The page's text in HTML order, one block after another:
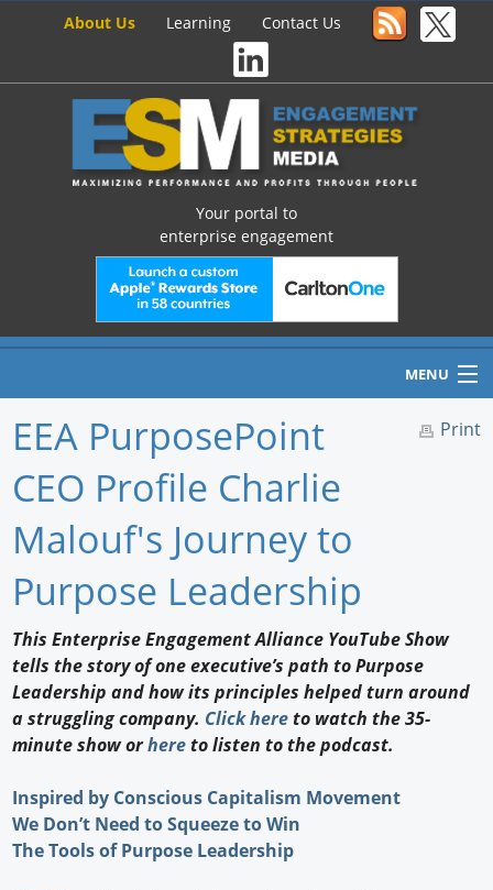
About Us Learning Contact Us
Your portal to
enterprise engagement
MENU
Home
Newswire
Knowledge
Profiles
Buyer's Guide
Print
EEA PurposePoint
CEO Profile Charlie
Malouf's Journey to
Purpose Leadership
This Enterprise Engagement Alliance YouTube Show
tells the story of one executive’s path to Purpose
Leadership and how its principles helped turn around
a struggling company. Click hereto watch the 35-
minute show orhereto listen to the podcast.
Inspired by Conscious Capitalism Movement
We Don’t Need to Squeeze to Win
The Tools of Purpose Leadership